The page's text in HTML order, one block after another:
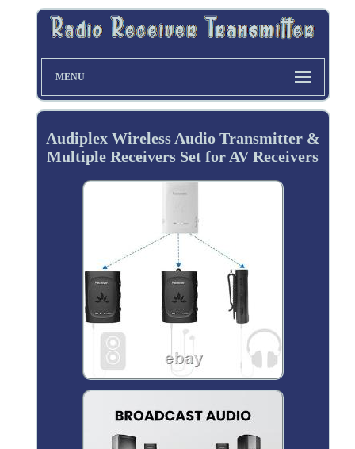
MENU
Audiplex Wireless Audio Transmitter &
Multiple Receivers Set for AV Receivers